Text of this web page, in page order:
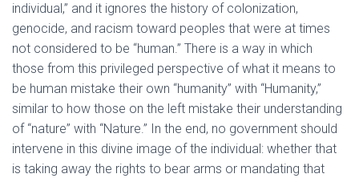
individual,” and it ignores the history of colonization,
genocide, and racism toward peoples that were at times
not considered to be “human.” There is a way in which
those from this privileged perspective of what it means to
be human mistake their own “humanity” with “Humanity,”
similar to how those on the left mistake their understanding
of “nature” with “Nature.” In the end, no government should
intervene in this divine image of the individual: whether that
is taking away the rights to bear arms or mandating that